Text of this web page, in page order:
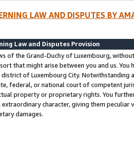
LAW AND DISPUTES BY
Law and Disputes Provision
of the Grand-Duchy of Luxembourg,
that might arise between you and us.
district of Luxembourg City. Notwithstanding
federal, or national court of competent
property or proprietary rights. You
extraordinary character, giving them
damages.